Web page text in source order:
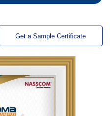
Get a Sample Certificate